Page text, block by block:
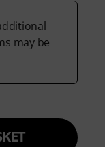
may be